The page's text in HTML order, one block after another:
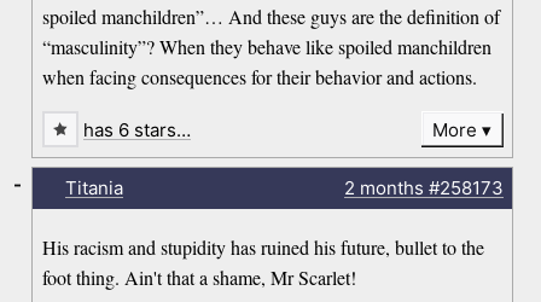
spoiled manchildren”… And these guys are the definition of
“masculinity”? When they behave like spoiled manchildren
when facing consequences for their behavior and actions.
has 6 stars… More
Titania 2 months #258173
His racism and stupidity has ruined his future, bullet to the
foot thing. Ain't that a shame, Mr Scarlet!
-